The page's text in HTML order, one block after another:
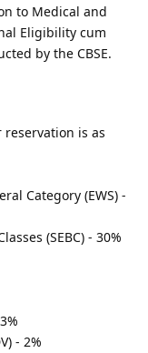
to Medical and
Eligibility cum
by the CBSE.
is as
Category (EWS) -
(SEBC) - 30%
- 2%